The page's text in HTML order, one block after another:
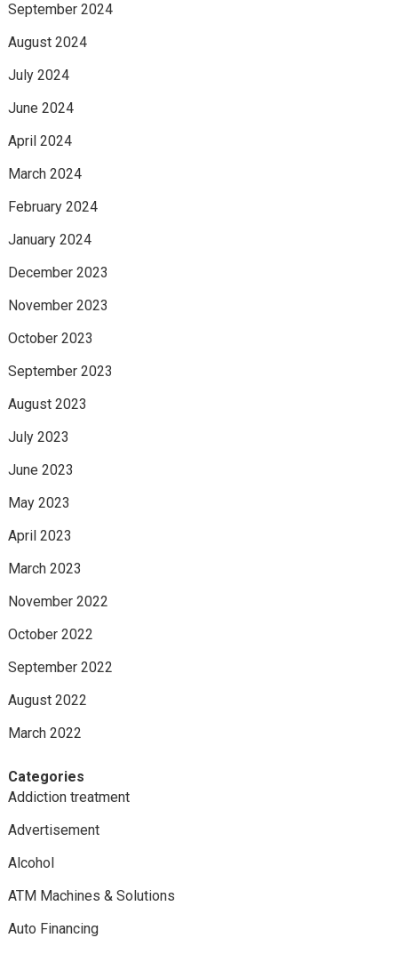
September 2024
August 2024
July 2024
June 2024
April 2024
March 2024
February 2024
January 2024
December 2023
November 2023
October 2023
September 2023
August 2023
July 2023
June 2023
May 2023
April 2023
March 2023
November 2022
October 2022
September 2022
August 2022
March 2022
Categories
Addiction treatment
Advertisement
Alcohol
ATM Machines & Solutions
Auto Financing